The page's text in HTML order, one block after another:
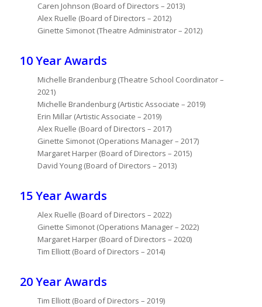
Caren Johnson (Board of Directors – 2013)
Alex Ruelle (Board of Directors – 2012)
Ginette Simonot (Theatre Administrator – 2012)
10 Year Awards
Michelle Brandenburg (Theatre School Coordinator –
2021)
Michelle Brandenburg (Artistic Associate – 2019)
Erin Millar (Artistic Associate – 2019)
Alex Ruelle (Board of Directors – 2017)
Ginette Simonot (Operations Manager – 2017)
Margaret Harper (Board of Directors – 2015)
David Young (Board of Directors – 2013)
15 Year Awards
Alex Ruelle (Board of Directors – 2022)
Ginette Simonot (Operations Manager – 2022)
Margaret Harper (Board of Directors – 2020)
Tim Elliott (Board of Directors – 2014)
20 Year Awards
Tim Elliott (Board of Directors – 2019)